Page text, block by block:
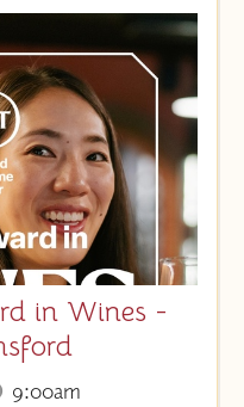
in Wines -
9:00am